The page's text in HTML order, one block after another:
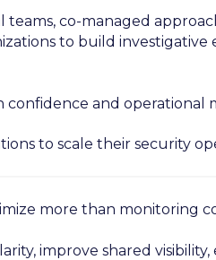
teams, co-managed
to build
confidence and
to scale their security
more than monitoring
improve shared